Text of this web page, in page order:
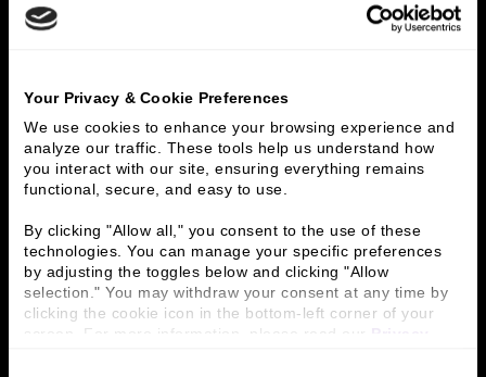
Your Privacy & Cookie Preferences
We use cookies to enhance your browsing experience and
analyze our traffic. These tools help us understand how
you interact with our site, ensuring everything remains
functional, secure, and easy to use.
By clicking "Allow all," you consent to the use of these
technologies. You can manage your specific preferences
by adjusting the toggles below and clicking "Allow
selection." You may withdraw your consent at any time by
clicking the cookie icon in the bottom-left corner of your
screen. For more information, please read our
Contact Us
Business Leaders
Executive Team
Contact Us
Locations
Workplace Opportunity & Access
Connect With Us
800 366 8899
One North Wacker Drive